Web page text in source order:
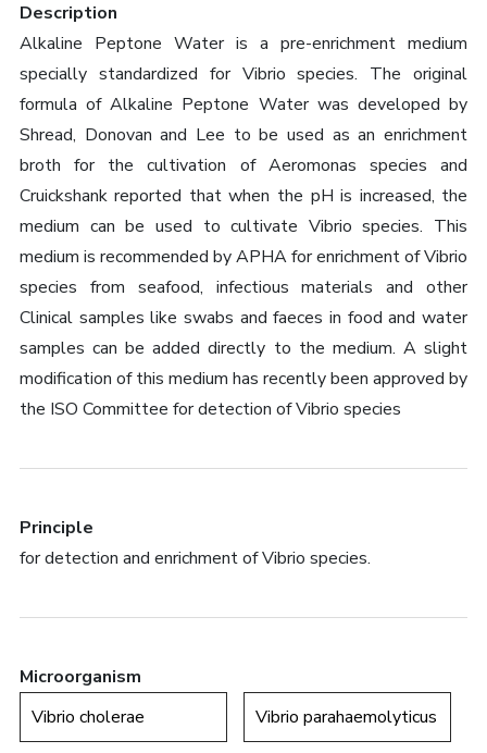
Description
Alkaline Peptone Water is a pre-enrichment medium
specially standardized for Vibrio species. The original
formula of Alkaline Peptone Water was developed by
Shread, Donovan and Lee to be used as an enrichment
broth for the cultivation of Aeromonas species and
Cruickshank reported that when the pH is increased, the
medium can be used to cultivate Vibrio species. This
medium is recommended by APHA for enrichment of Vibrio
species from seafood, infectious materials and other
Clinical samples like swabs and faeces in food and water
samples can be added directly to the medium. A slight
modification of this medium has recently been approved by
the ISO Committee for detection of Vibrio species
Principle
for detection and enrichment of Vibrio species.
Microorganism
Vibrio cholerae
Vibrio parahaemolyticus